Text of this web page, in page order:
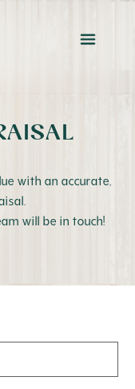
with an accurate,
will be in touch!